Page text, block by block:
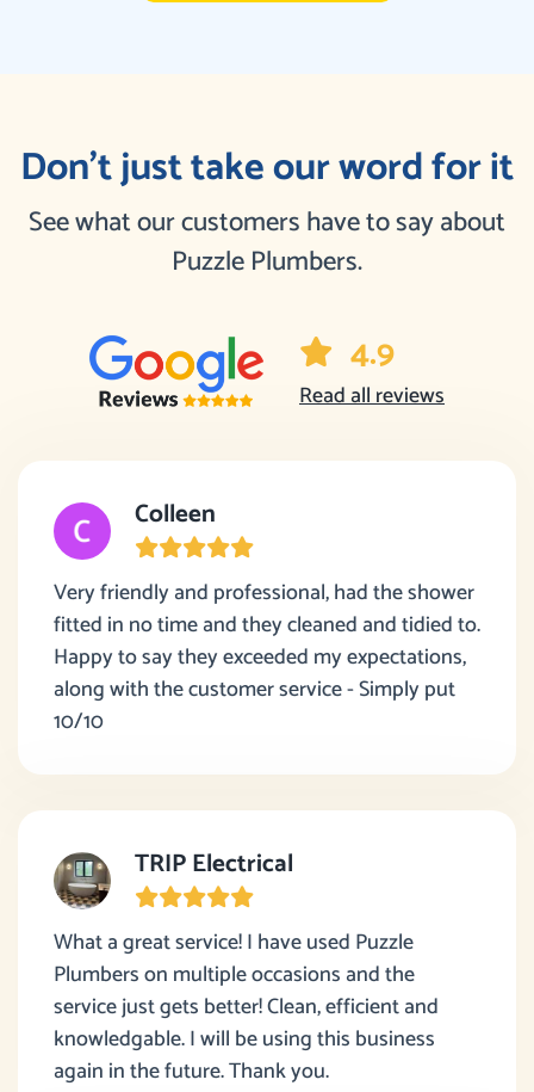
Don’t just take our word for it
See what our customers have to say about
Puzzle Plumbers.
4.9
Read all reviews
Colleen
Very friendly and professional, had the shower
fitted in no time and they cleaned and tidied to.
Happy to say they exceeded my expectations,
along with the customer service - Simply put
10/10
TRIP Electrical
What a great service! I have used Puzzle
Plumbers on multiple occasions and the
service just gets better! Clean, efficient and
knowledgable. I will be using this business
again in the future. Thank you.